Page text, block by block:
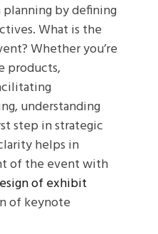
by defining
What is the
Whether you’re
products,
understanding
step in strategic
helps in
of the event with
of exhibit
of keynote